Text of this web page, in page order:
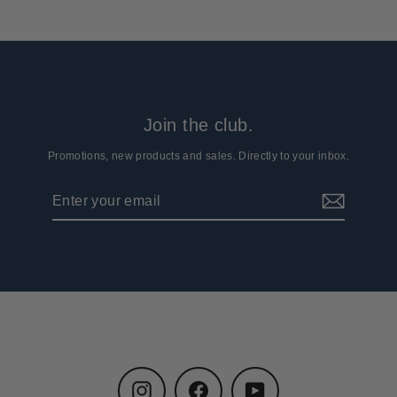
Join the club.
Promotions, new products and sales. Directly to your inbox.
email
Instagram Facebook YouTube